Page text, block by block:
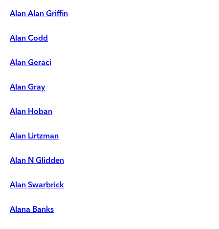
Alan Alan Griffin
Alan Codd
Alan Geraci
Alan Gray
Alan Hoban
Alan Lirtzman
Alan N Glidden
Alan Swarbrick
Alana Banks